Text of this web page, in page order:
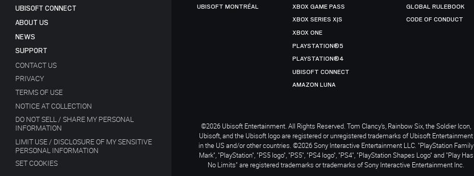
UBISOFT CONNECT
ABOUT US
NEWS
SUPPORT
CONTACT US
PRIVACY
TERMS OF USE
NOTICE AT COLLECTION
DO NOT SELL / SHARE MY PERSONAL
INFORMATION
LIMIT USE / DISCLOSURE OF MY SENSITIVE
PERSONAL INFORMATION
SET COOKIES
UBISOFT MONTRÉAL
XBOX GAME PASS
XBOX SERIES X|S
XBOX ONE
PLAYSTATION®5
PLAYSTATION®4
UBISOFT CONNECT
AMAZON LUNA
GLOBAL RULEBOOK
CODE OF CONDUCT
©2026 Ubisoft Entertainment. All Rights Reserved. Tom Clancy’s, Rainbow Six, the Soldier Icon,
Ubisoft, and the Ubisoft logo are registered or unregistered trademarks of Ubisoft Entertainment
in the US and/or other countries. ©2026 Sony Interactive Entertainment LLC. "PlayStation Family
Mark", "PlayStation", "PS5 logo", "PS5", "PS4 logo", "PS4", "PlayStation Shapes Logo" and "Play Has
No Limits" are registered trademarks or trademarks of Sony Interactive Entertainment Inc.